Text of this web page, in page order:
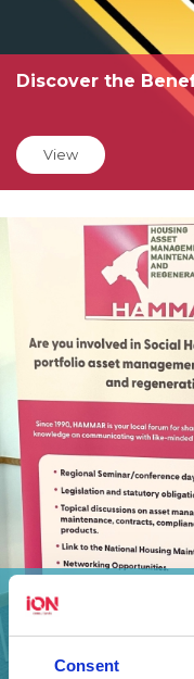
Consent
Discover the
View
Cat Howard
Management
View